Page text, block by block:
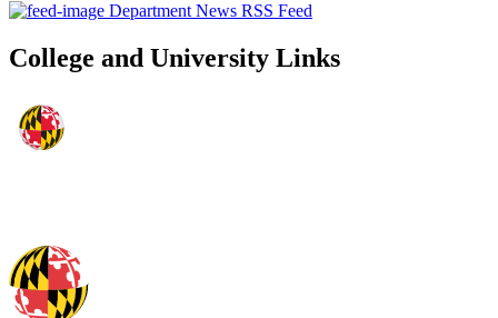
Department News RSS Feed
College and University Links